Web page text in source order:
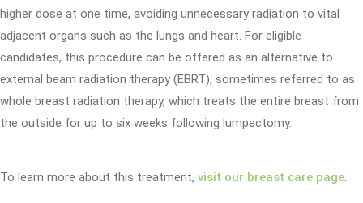
higher dose at one time, avoiding unnecessary radiation to vital
adjacent organs such as the lungs and heart. For eligible
candidates, this procedure can be offered as an alternative to
external beam radiation therapy (EBRT), sometimes referred to as
whole breast radiation therapy, which treats the entire breast from
the outside for up to six weeks following lumpectomy.
To learn more about this treatment, visit our breast care page.